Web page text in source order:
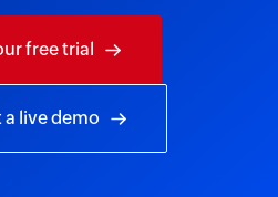
free trial
a live demo